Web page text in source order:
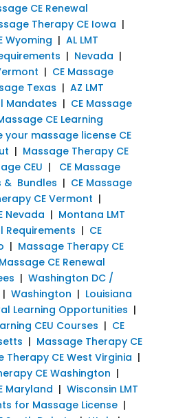
CE Renewal
Therapy CE Iowa |
Wyoming | AL LMT
| Nevada |
| CE Massage
Texas | AZ LMT
Mandates | CE Massage
CE Learning
your massage license CE
| Massage Therapy CE
CEU | CE Massage
& Bundles | CE Massage
CE Vermont |
Nevada | Montana LMT
Requirements | CE
| Massage Therapy CE
CE Renewal
| Washington DC /
| Washington | Louisiana
Learning Opportunities |
CEU Courses | CE
| Massage Therapy CE
Therapy CE West Virginia |
CE Washington |
Maryland | Wisconsin LMT
for Massage License|